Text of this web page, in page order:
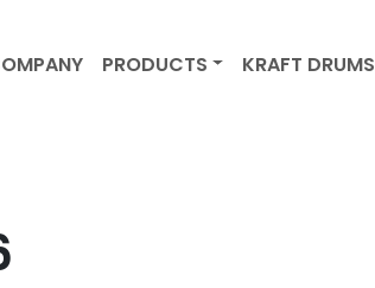
PRODUCTS KRAFT DRUMS